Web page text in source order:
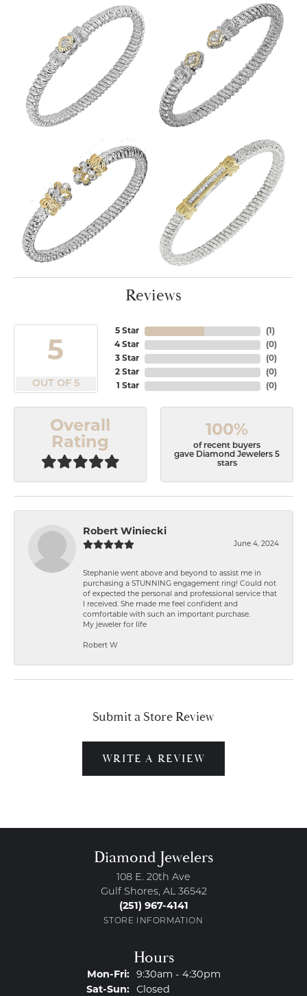
Reviews
5
OUT OF 5
5 Star
4 Star
3 Star
2 Star
1 Star
(1 )
(0)
(0)
(0)
(0)
Overall
Rating
100%
of recent buyers
gave Diamond Jewelers 5
stars
Robert Winiecki
June 4, 2024
Stephanie went above and beyond to assist me in
purchasing a STUNNING engagement ring! Could not
of expected the personal and professional service that
I received. She made me feel confident and
comfortable with such an important purchase.
My jeweler for life
Robert W
Submit a Store Review
WRITE A REVIEW
Diamond Jewelers
108 E. 20th Ave
Gulf Shores, AL 36542
(251) 967-4141
STORE INFORMATION
Hours
Mon-Fri:Monday - Friday:
9:30am - 4:30pm
Sat-Sun:Saturday - Sunday:
Closed